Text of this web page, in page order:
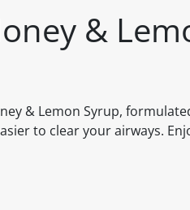
&
& Lemon Syrup,
to clear your airways.